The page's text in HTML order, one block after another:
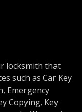
locksmith that
such as Car Key
Emergency
Copying, Key